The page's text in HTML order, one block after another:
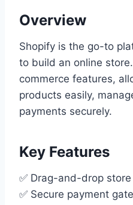
Overview
Shopify is the go-to
to build an online
commerce features,
products easily,
payments securely.
Key Features
✅ Drag-and-drop
✅ Secure payment